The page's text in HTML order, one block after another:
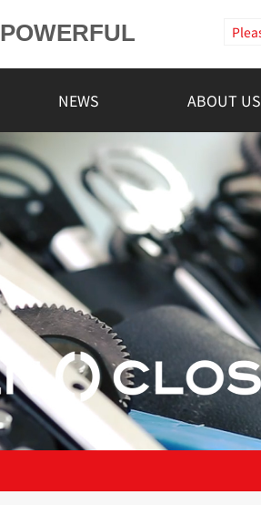
POWERFUL
NEWS ABOUT US